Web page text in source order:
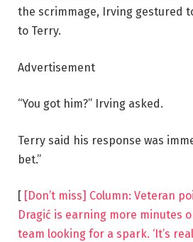
the scrimmage, Irving gestured
to Terry.
Advertisement
“You got him?” Irving asked.
Terry said his response was
bet.”
[ [Don’t miss] Column: Veteran
Dragić is earning more minutes
team looking for a spark. ‘It’s